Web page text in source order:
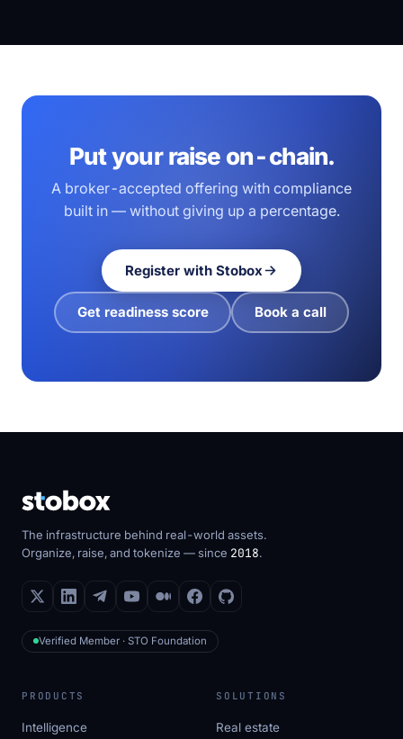
Put your raise on-chain.
A broker-accepted offering with compliance
built in — without giving up a percentage.
Register with Stobox
Get readiness score Book a call
The infrastructure behind real-world assets.
Organize, raise, and tokenize — since 2018.
Verified Member · STO Foundation
PRODUCTS
Intelligence
SOLUTIONS
Real estate